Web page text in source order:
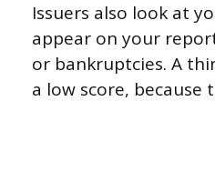
Issuers also look at
appear on your
or bankruptcies. A
a low score,